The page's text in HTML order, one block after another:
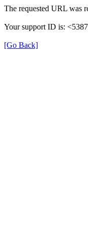
The requested URL was
Your support ID is:
[Go Back]